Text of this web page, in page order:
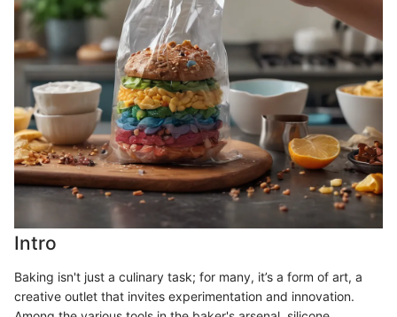
Intro
Baking isn't just a culinary task; for many, it’s a form of art, a
creative outlet that invites experimentation and innovation.